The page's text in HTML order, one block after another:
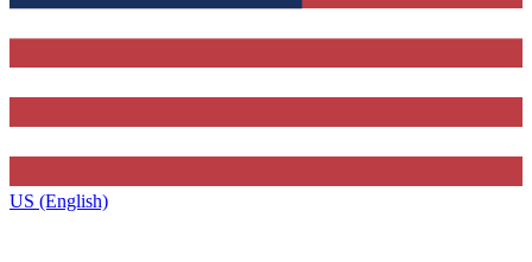
US (English)